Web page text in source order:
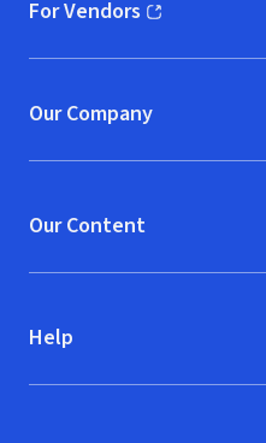
For Vendors
(opens in new window)
Our Company
Our Content
Help